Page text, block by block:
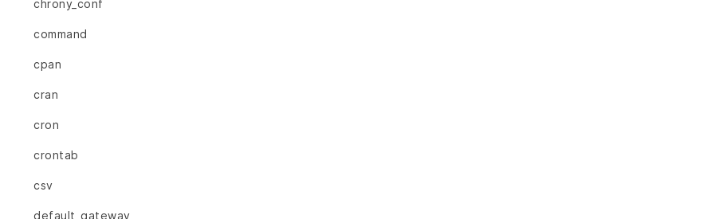
chrony_conf
command
cpan
cran
cron
crontab
csv
default_gateway